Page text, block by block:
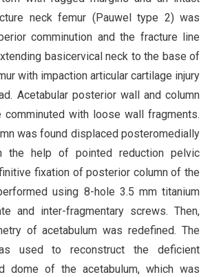
neck femur (Pauwel type 2) was
comminution and the fracture line
basicervical neck to the base of
with impaction articular cartilage injury
Acetabular posterior wall and column
comminuted with loose wall fragments.
was found displaced posteromedially
the help of pointed reduction pelvic
fixation of posterior column of the
using 8-hole 3.5 mm titanium
and inter-fragmentary screws. Then,
of acetabulum was redefined. The
used to reconstruct the deficient
dome of the acetabulum, which was